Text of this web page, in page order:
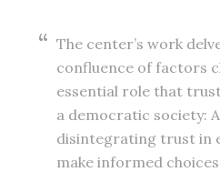
The center’s work
confluence of factors
essential role that
a democratic society:
disintegrating trust in
make informed